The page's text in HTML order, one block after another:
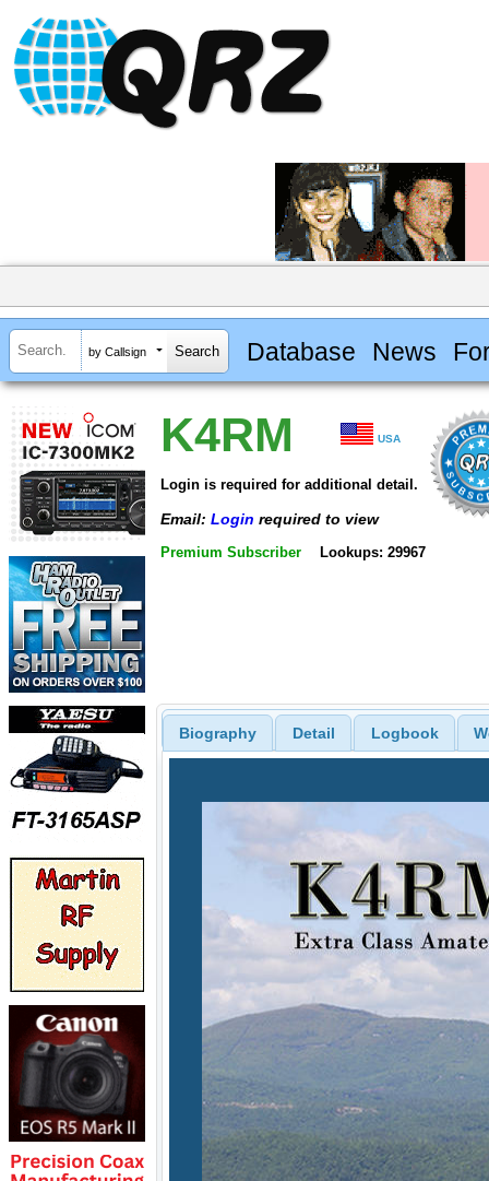
by Callsign Database News
K4RM USA
Login is required for additional detail.
Email: Login required to view
Premium Subscriber Lookups: 29967
Biography Detail Logbook